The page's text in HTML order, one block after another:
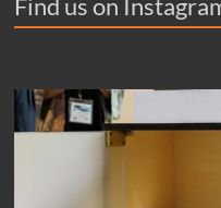
Find us on